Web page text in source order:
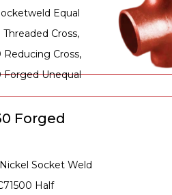
Equal
Cross,
Cross,
Forged Unequal
Forged
Socket Weld
Half